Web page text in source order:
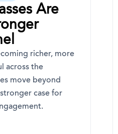
Are
richer, more
across the
move beyond
case for